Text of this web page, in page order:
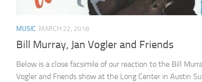
MUSIC MARCH 22, 2018
Bill Murray, Jan Vogler and Friends
Below is a close facsimile of our reaction to the Bill
Vogler and Friends show at the Long Center in Austin